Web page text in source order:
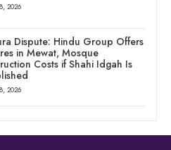
2026
Dispute: Hindu Group Offers
in Mewat, Mosque
Costs if Shahi Idgah Is
2026